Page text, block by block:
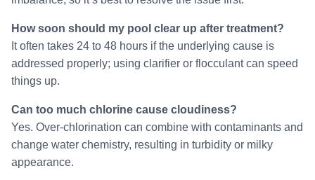
How soon should my pool clear up after treatment?
It often takes 24 to 48 hours if the underlying cause is
addressed properly; using clarifier or flocculant can speed
things up.
Can too much chlorine cause cloudiness?
Yes. Over-chlorination can combine with contaminants and
change water chemistry, resulting in turbidity or milky
appearance.